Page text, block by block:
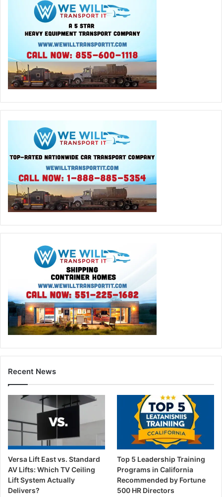
Recent News
Versa Lift East vs. Standard
AV Lifts: Which TV Ceiling
Lift System Actually
Delivers?
Top 5 Leadership Training
Programs in California
Recommended by Fortune
500 HR Directors